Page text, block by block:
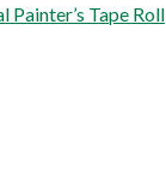
Painter’s Tape Roll